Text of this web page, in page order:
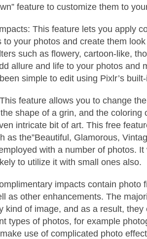
feature to customize them to
This feature lets you apply
to your photos and create them
such as flowery, cartoon-like,
allure and life to your photos and
simple to edit using Pixlr’s
feature allows you to change
shape of a grin, and the coloring
intricate bit of art. This free
as the”Beautiful, Glamorous,
with a number of photos.
to utilize it with small ones also.
impacts contain photo
as other enhancements. The
kind of image, and as a result,
types of photos, for example
use of complicated photo